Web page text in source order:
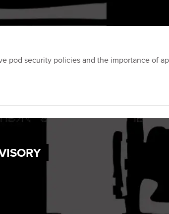
pod security policies and the importance of